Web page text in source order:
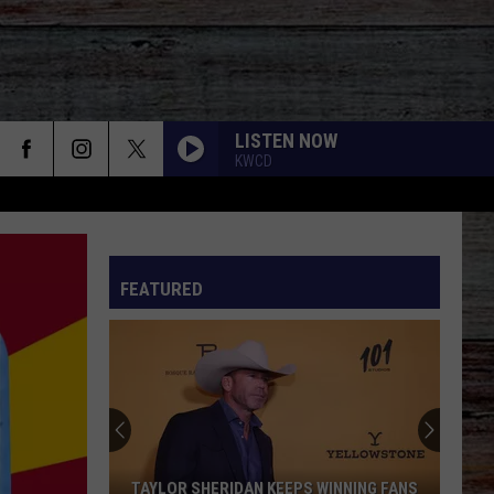
LISTEN NOW
KWCD
FEATURED
TAYLOR SHERIDAN KEEPS WINNING FANS